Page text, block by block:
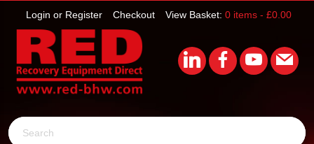
View Basket: 0 items - £0.00
Checkout
Login or Register
Search